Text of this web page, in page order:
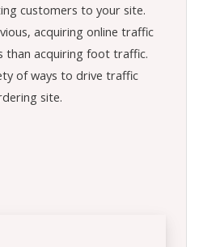
customers to your site.
acquiring online traffic
than acquiring foot traffic.
of ways to drive traffic
site.